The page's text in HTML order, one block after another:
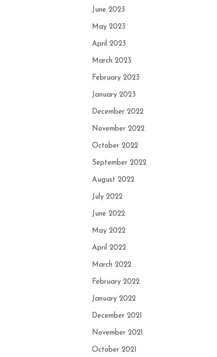
June 2023
May 2023
April 2023
March 2023
February 2023
January 2023
December 2022
November 2022
October 2022
September 2022
August 2022
July 2022
June 2022
May 2022
April 2022
March 2022
February 2022
January 2022
December 2021
November 2021
October 2021